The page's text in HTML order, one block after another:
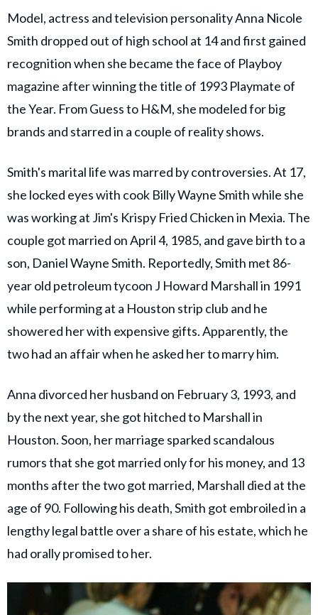
Model, actress and television personality Anna Nicole
Smith dropped out of high school at 14 and first gained
recognition when she became the face of Playboy
magazine after winning the title of 1993 Playmate of
the Year. From Guess to H&M, she modeled for big
brands and starred in a couple of reality shows.
Smith's marital life was marred by controversies. At 17,
she locked eyes with cook Billy Wayne Smith while she
was working at Jim's Krispy Fried Chicken in Mexia. The
couple got married on April 4, 1985, and gave birth to a
son, Daniel Wayne Smith. Reportedly, Smith met 86-
year old petroleum tycoon J Howard Marshall in 1991
while performing at a Houston strip club and he
showered her with expensive gifts. Apparently, the
two had an affair when he asked her to marry him.
Anna divorced her husband on February 3, 1993, and
by the next year, she got hitched to Marshall in
Houston. Soon, her marriage sparked scandalous
rumors that she got married only for his money, and 13
months after the two got married, Marshall died at the
age of 90. Following his death, Smith got embroiled in a
lengthy legal battle over a share of his estate, which he
had orally promised to her.